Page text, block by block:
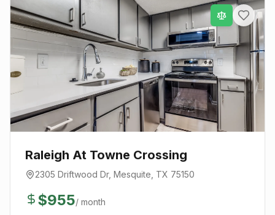
Raleigh At Towne Crossing
2305 Driftwood Dr, Mesquite , TX 75150
$955/ month